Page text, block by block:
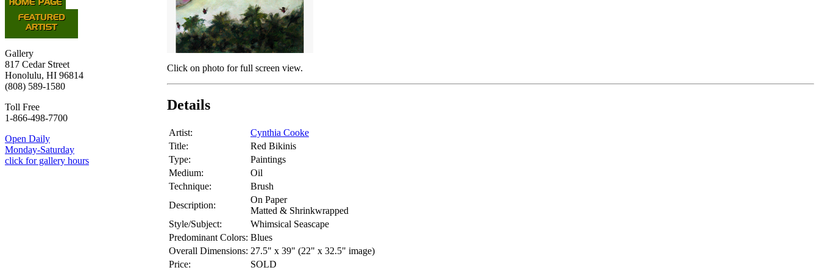
Gallery
817 Cedar Street
Honolulu, HI 96814
(808) 589-1580
Toll Free
1-866-498-7700
Open Daily
Monday-Saturday
click for gallery hours
Click on photo for full screen view.
Details
Artist:
Cynthia Cooke
Title:
Red Bikinis
Type:
Paintings
Medium:
Oil
Technique:
Brush
Description:
On Paper
Matted & Shrinkwrapped
Style/Subject:
Whimsical Seascape
Predominant Colors: Blues
Overall Dimensions: 27.5" x 39" (22" x 32.5" image)
Price:
SOLD